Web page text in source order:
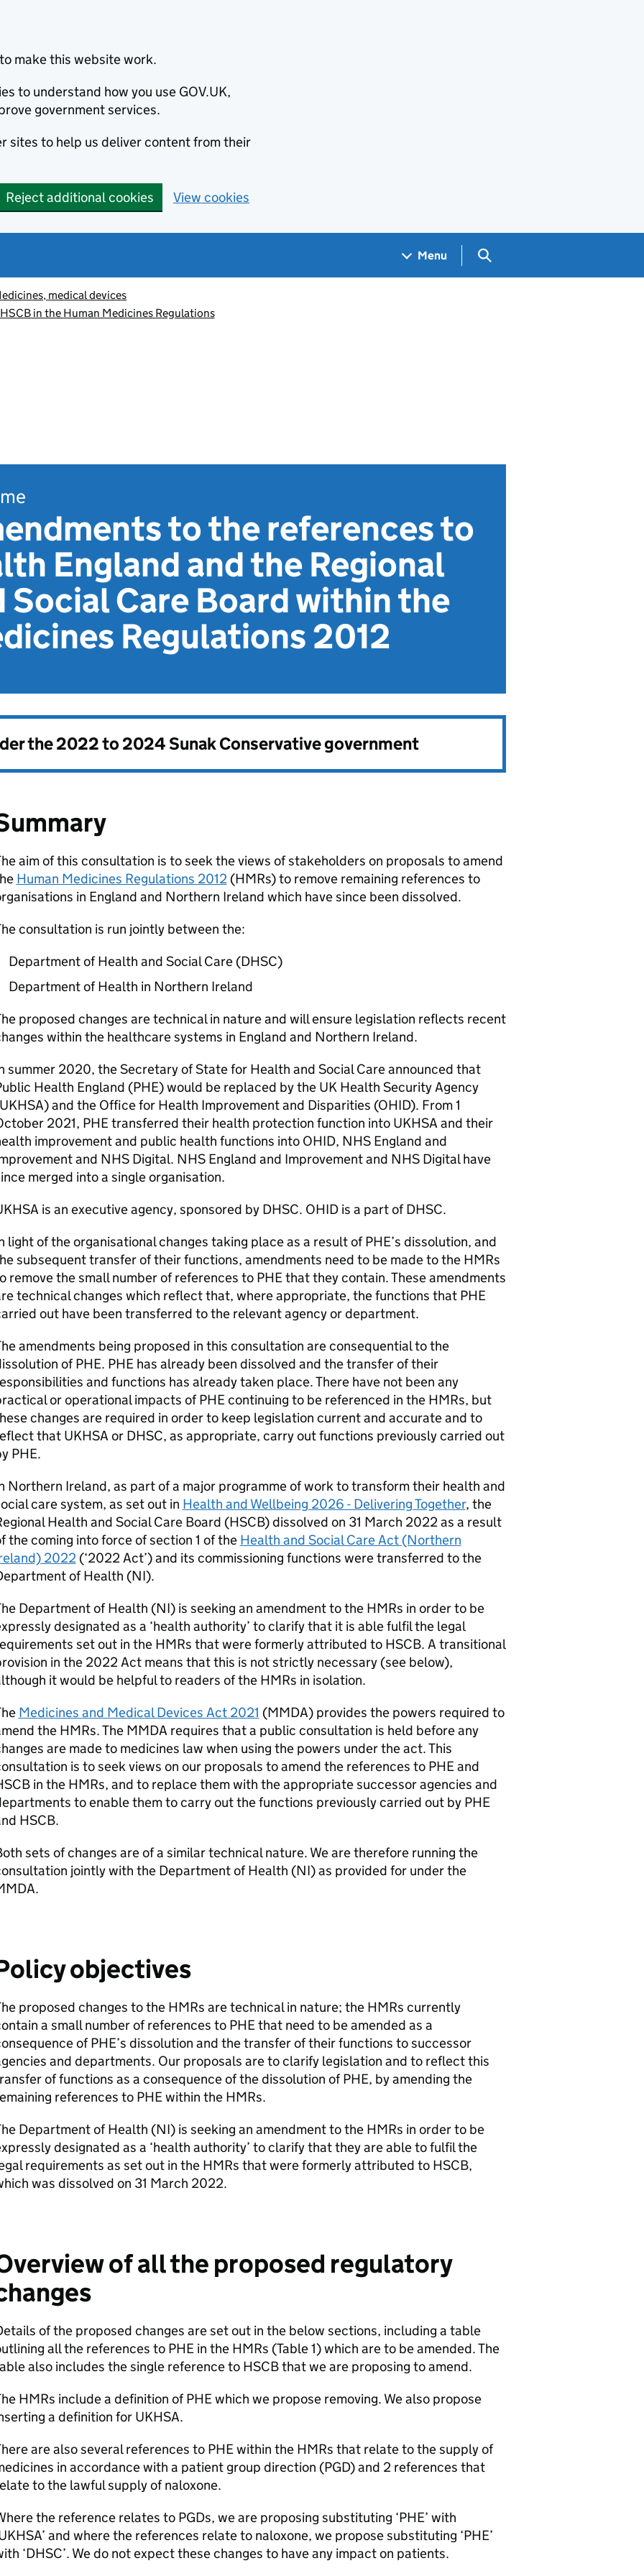
make this website work.
to understand how you use GOV.UK,
government services.
sites to help us deliver content from their
Reject additional cookies View cookies
Menu Search GOV.UK
medical devices
in the Human Medicines Regulations
to the references to
England and the Regional
Social Care Board within the
Regulations 2012
the2022 to 2024 Sunak Conservative government
aim of this consultation is to seek the views of stakeholders on proposals to amend
Human Medicines Regulations 2012(HMRs) to remove remaining references to
in England and Northern Ireland which have since been dissolved.
consultation is run jointly between the:
Department of Health and Social Care (DHSC)
Department of Health in Northern Ireland
proposed changes are technical in nature and will ensure legislation reflects recent
within the healthcare systems in England and Northern Ireland.
summer 2020, the Secretary of State for Health and Social Care announced that
Health England (PHE) would be replaced by the UK Health Security Agency
) and the Office for Health Improvement and Disparities (OHID). From 1
2021, PHEtransferred their health protection function into UKHSA and their
improvement and public health functions into OHID, NHS England and
and NHS Digital. NHS England and Improvement and NHS Digital have
merged into a single organisation.
is an executive agency, sponsored by DHSC. OHIDis a part ofDHSC.
light of the organisational changes taking place as a result ofPHE’s dissolution, and
subsequent transfer of their functions, amendments need to be made to the HMRs
remove the small number of references to PHEthat they contain. These amendments
technical changes which reflect that, where appropriate, the functions that PHE
out have been transferred to the relevant agency or department.
amendments being proposed in this consultation are consequential to the
ofPHE. PHEhas already been dissolved and the transfer of their
and functions has already taken place. There have not been any
or operational impacts ofPHEcontinuing to be referenced in the HMRs, but
changes are required in order to keep legislation current and accurate and to
that UKHSA or DHSC, as appropriate, carry out functions previously carried out
PHE.
Northern Ireland, as part of a major programme of work to transform their health and
care system, as set out in Health and Wellbeing 2026 - Delivering Together, the
Health and Social Care Board (HSCB) dissolved on 31 March 2022 as a result
the coming into force of section 1 of the Health and Social Care Act (Northern
2022(‘2022 Act’) and its commissioning functions were transferred to the
of Health (NI).
Department of Health (NI) is seeking an amendment to the HMRs in order to be
designated as a ‘health authority’ to clarify that it is able fulfil the legal
set out in the HMRs that were formerly attributed to HSCB. A transitional
in the 2022 Actmeans that this is not strictly necessary (see below),
it would be helpful to readers of the HMRs in isolation.
Medicines and Medical Devices Act 2021 (MMDA) provides the powers required to
the HMRs. The MMDA requires that a public consultation is held before any
are made to medicines law when using the powers under the act. This
is to seek views on our proposals to amend the references to PHEand
in the HMRs, and to replace them with the appropriate successor agencies and
to enable them to carry out the functions previously carried out by PHE
HSCB.
sets of changes are of a similar technical nature. We are therefore running the
jointly with the Department of Health (NI) as provided for under the
.
objectives
proposed changes to the HMRs are technical in nature; the HMRs currently
a small number of references to PHEthat need to be amended as a
ofPHE’s dissolution and the transfer of their functions to successor
and departments. Our proposals are to clarify legislation and to reflect this
of functions as a consequence of the dissolution ofPHE, by amending the
references to PHEwithin the HMRs.
Department of Health (NI) is seeking an amendment to the HMRs in order to be
designated as a ‘health authority’ to clarify that they are able to fulfil the
requirements as set out in the HMRs that were formerly attributed to HSCB,
was dissolved on 31 March 2022.
of all the proposed regulatory
of the proposed changes are set out in the below sections, including a table
all the references to PHEin the HMRs (Table 1) which are to be amended. The
also includes the single reference to HSCBthat we are proposing to amend.
HMRs include a definition ofPHEwhich we propose removing. We also propose
a definition for UKHSA.
are also several references to PHEwithin the HMRs that relate to the supply of
in accordance with a patient group direction (PGD) and 2 references that
to the lawful supply of naloxone.
the reference relates to PGDs, we are proposing substituting ‘PHE’ with
’ and where the references relate to naloxone, we propose substituting ‘PHE’
‘DHSC’. We do not expect these changes to have any impact on patients.